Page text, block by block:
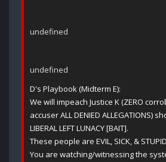
undefined
undefined
D's Playbook (Midterm E):
We will impeach Justice K (ZERO
accuser ALL DENIED ALLEGATIONS)
LIBERAL LEFT LUNACY [BAIT].
These people are EVIL, SICK, &
You are watching/witnessing the